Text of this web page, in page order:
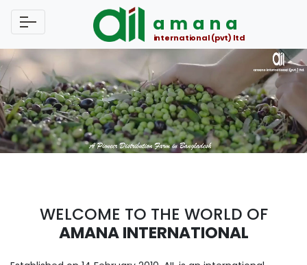
amana
international (pvt) ltd
WELCOME TO THE WORLD OF
AMANA INTERNATIONAL